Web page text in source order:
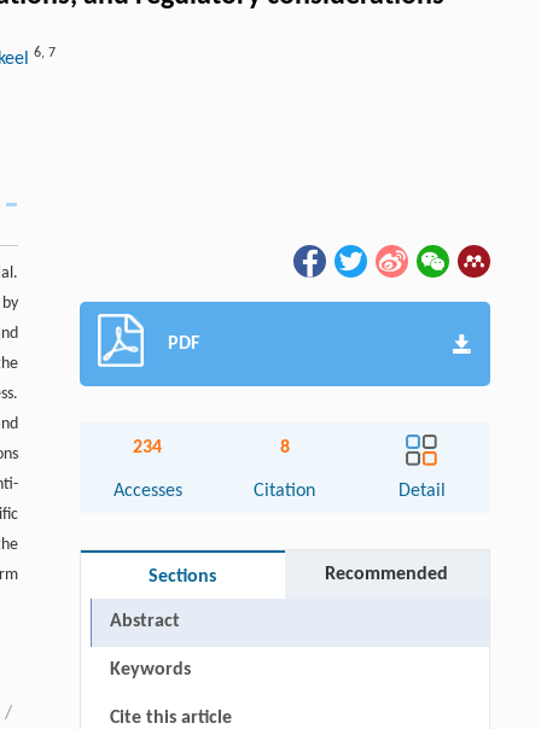
6, 7
/
PDF
234
Accesses
8
Citation Detail
Sections Recommended
Abstract
Keywords
Cite this article